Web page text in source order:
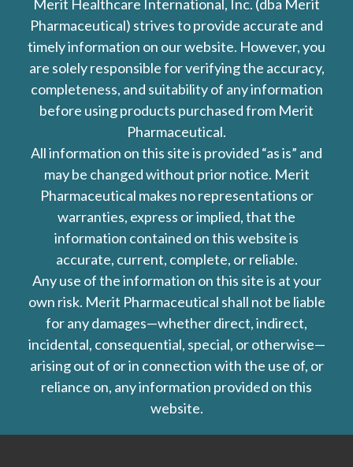
Merit Healthcare International, Inc. (dba Merit
Pharmaceutical) strives to provide accurate and
timely information on our website. However, you
are solely responsible for verifying the accuracy,
completeness, and suitability of any information
before using products purchased from Merit
Pharmaceutical.
All information on this site is provided “as is” and
may be changed without prior notice. Merit
Pharmaceutical makes no representations or
warranties, express or implied, that the
information contained on this website is
accurate, current, complete, or reliable.
Any use of the information on this site is at your
own risk. Merit Pharmaceutical shall not be liable
for any damages—whether direct, indirect,
incidental, consequential, special, or otherwise—
arising out of or in connection with the use of, or
reliance on, any information provided on this
website.